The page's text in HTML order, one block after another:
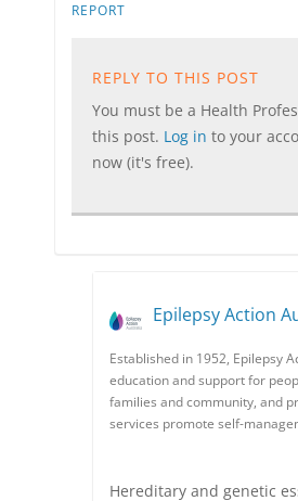
REPORT
REPLY TO THIS POST
You must be a Health
this post. Log in to your
now (it's free).
Epilepsy Action
Established in 1952, Epilepsy
education and support for
families and community, and
services promote self-
Hereditary and genetic